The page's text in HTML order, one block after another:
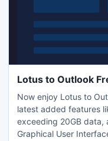
Lotus to Outlook
Now enjoy Lotus to
latest added features
exceeding 20GB data,
Graphical User